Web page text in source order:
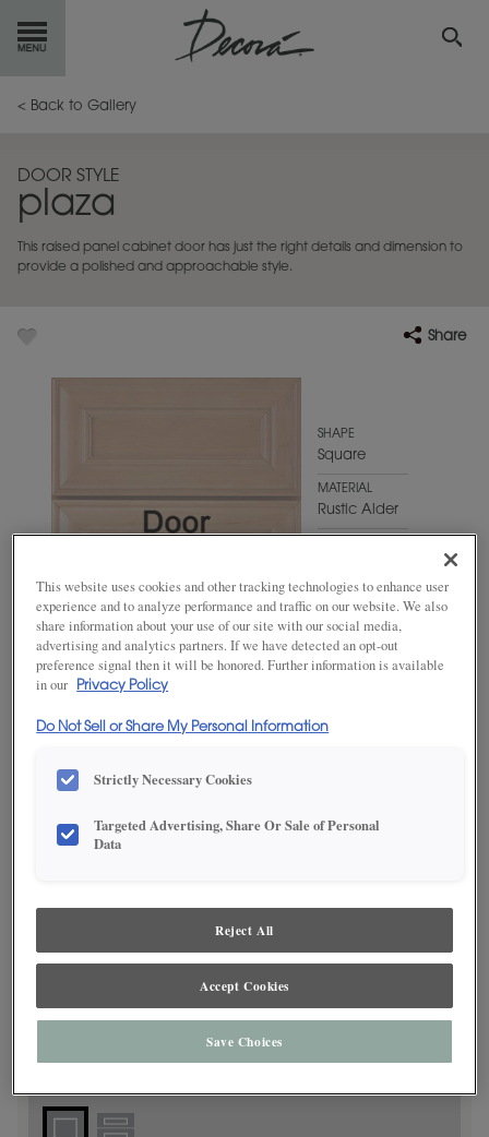
GETSTARTED
INSPIRATIONGALLERY
RESOURCES
< Back to Gallery
DOOR STYLE
plaza
This raised panel cabinet door has just the right details and dimension to
provide a polished and approachable style.
Share
SHAPE
Square
MATERIAL
Rustic Alder
ADD THIS TO MY FAVORITES
satisfaction, we suggest you view an actual sample from your
dealer for best color, wood grain and finish representation.
This website uses cookies and other tracking technologies to enhance user
experience and to analyze performance and traffic on our website. We also
share information about your use of our site with our social media,
advertising and analytics partners. If we have detected an opt-out
preference signal then it will be honored. Further information is available
in our
Privacy Policy
Do Not Sell or Share My Personal Information
Strictly Necessary Cookies
Targeted Advertising, Share Or Sale of Personal
Data
Reject All
Accept Cookies
Save Choices